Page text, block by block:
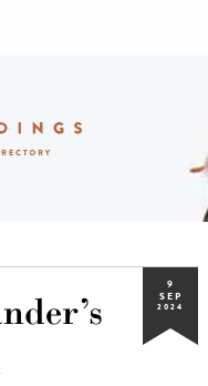
9
SEP
2024